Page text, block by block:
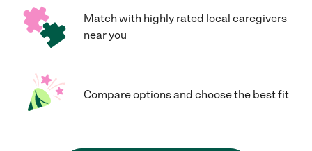
Match with highly rated local caregivers
near you
Compare options and choose the best fit